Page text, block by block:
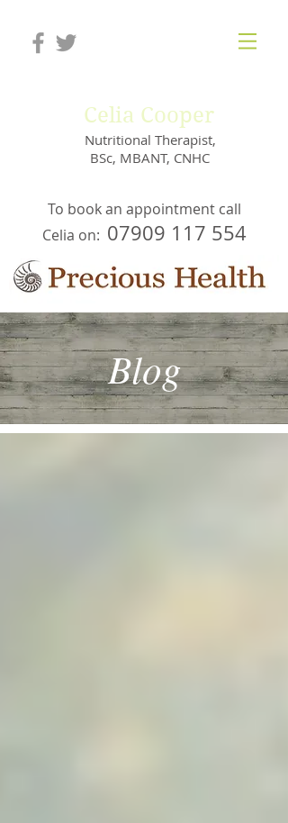
Celia Cooper
Nutritional Therapist,
BSc, MBANT, CNHC
To book an appointment call
Celia on: 07909 117 554
Blog